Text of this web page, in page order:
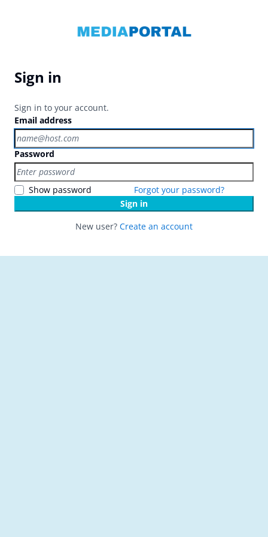
Sign in
Sign in to your account.
Email address
Password
Show password
Forgot your password?
Sign in
New user? Create an account